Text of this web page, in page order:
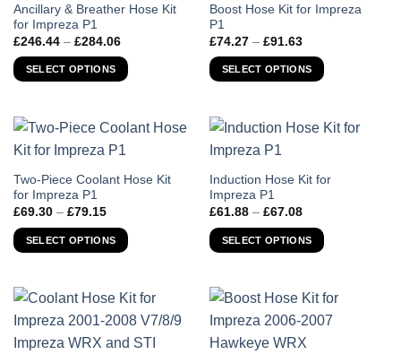
Ancillary & Breather Hose Kit
for Impreza P1
£246.44 – £284.06
SELECT OPTIONS
This
product
has
multiple
variants.
options
be
chosen
on
the
product
page
Boost Hose Kit for Impreza
P1
£74.27 – £91.63
£74.27
through
SELECT OPTIONS
This
product
has
multiple
variants.
options
be
chosen
on
the
product
page
Two-Piece Coolant Hose Kit
for Impreza P1
£69.30 – £79.15
£69.30
through
£79.15
SELECT OPTIONS
This
product
has
multiple
variants.
options
be
chosen
Induction Hose Kit for
Impreza P1
£61.88 – £67.08
£61.88
through
£67.08
SELECT OPTIONS
This
product
has
multiple
variants.
options
be
chosen